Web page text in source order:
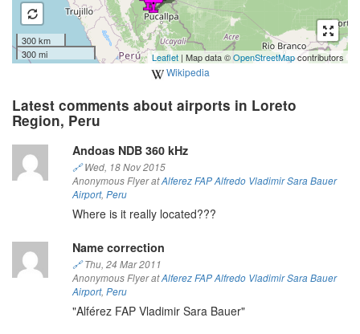
300 km
300 mi
Leaflet | Map data ©OpenStreetMapcontributors
Wikipedia
Latest comments about airports in Loreto
Region, Peru
Andoas NDB 360 kHz
🔗Wed, 18 Nov 2015
Anonymous Flyer atAlferez FAP Alfredo Vladimir Sara Bauer
Airport, Peru
Where is it really located???
Name correction
🔗Thu, 24 Mar 2011
Anonymous Flyer atAlferez FAP Alfredo Vladimir Sara Bauer
Airport, Peru
"Alférez FAP Vladimir Sara Bauer"